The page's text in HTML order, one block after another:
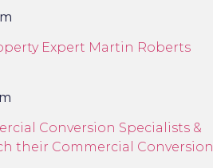
Expert Martin Roberts
Conversion Specialists &
their Commercial Conversion